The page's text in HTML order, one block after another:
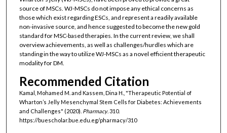
source of MSCs. WJ-MSCs do not impose any ethical concerns as
those which exist regarding ESCs, and represent a readily available
non-invasive source, and hence suggested to become the new gold
standard for MSC-based therapies. In the current review, we shall
overview achievements, as well as challenges/hurdles which are
standing in the way to utilize WJ-MSCs as a novel efficient therapeutic
modality for DM.
Recommended Citation
Kamal, Mohamed M. and Kassem, Dina H., "Therapeutic Potential of
Wharton’s Jelly Mesenchymal Stem Cells for Diabetes: Achievements
and Challenges" (2020). Pharmacy. 310.
https://buescholar.bue.edu.eg/pharmacy/310